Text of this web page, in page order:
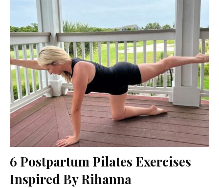
6 Postpartum Pilates Exercises
Inspired By Rihanna